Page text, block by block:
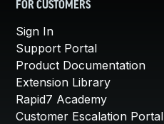
FOR CUSTOMERS
Sign In
Support Portal
Product Documentation
Extension Library
Rapid7 Academy
Customer Escalation Portal